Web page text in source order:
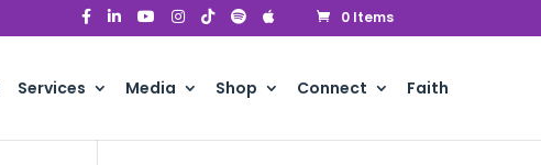
0 Items
Services Media Shop Connect Faith